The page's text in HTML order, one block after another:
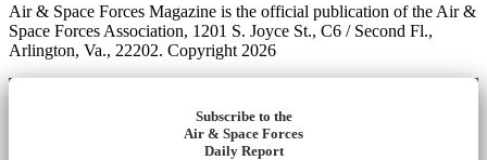
Air & Space Forces Magazine is the official publication of the Air &
Space Forces Association, 1201 S. Joyce St., C6 / Second Fl.,
Arlington, Va., 22202. Copyright 2026
Subscribe to the
Air & Space Forces
Daily Report